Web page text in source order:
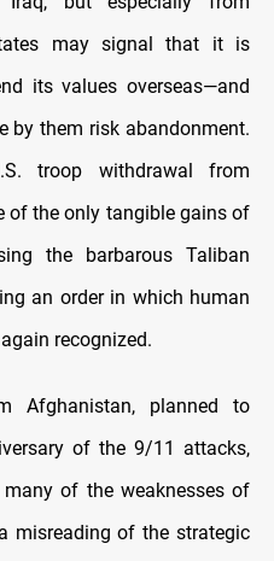
may signal that it is
its values overseas—and
by them risk abandonment.
troop withdrawal from
of the only tangible gains of
the barbarous Taliban
an order in which human
recognized.
Afghanistan, planned to
of the 9/11 attacks,
of the weaknesses of
misreading of the strategic